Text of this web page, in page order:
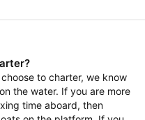
to charter, we know
the water. If you are more
time aboard, then